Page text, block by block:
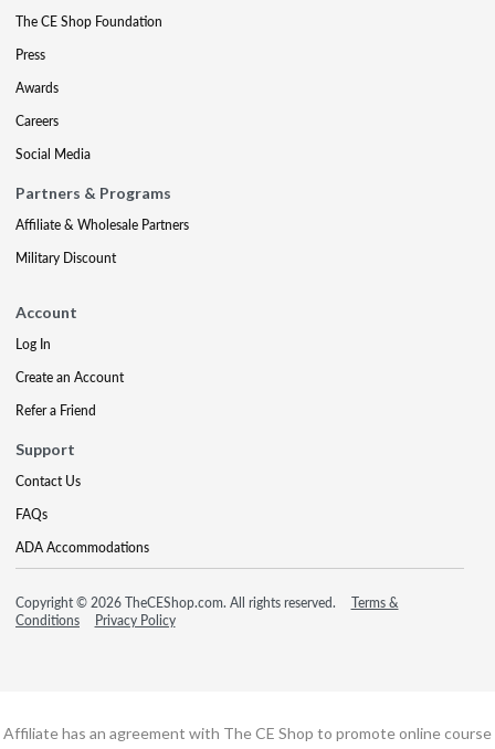
The CE Shop Foundation
Press
Awards
Careers
Social Media
Partners & Programs
Affiliate & Wholesale Partners
Military Discount
Account
Log In
Create an Account
Refer a Friend
Support
Contact Us
FAQs
ADA Accommodations
Copyright © 2026 TheCEShop.com. All rights reserved.
Terms &
Conditions
Privacy Policy
Affiliate has an agreement with The CE Shop to promote online course